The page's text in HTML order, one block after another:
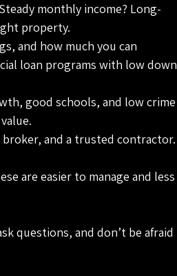
monthly income? Long-
property.
and how much you can
loan programs with low down
good schools, and low crime
and a trusted contractor.
are easier to manage and less
questions, and don’t be afraid